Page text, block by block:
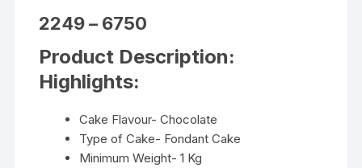
2249 – 6750
through
₹6750
Product Description:
Highlights:
Cake Flavour- Chocolate
Type of Cake- Fondant Cake
Minimum Weight- 1 Kg